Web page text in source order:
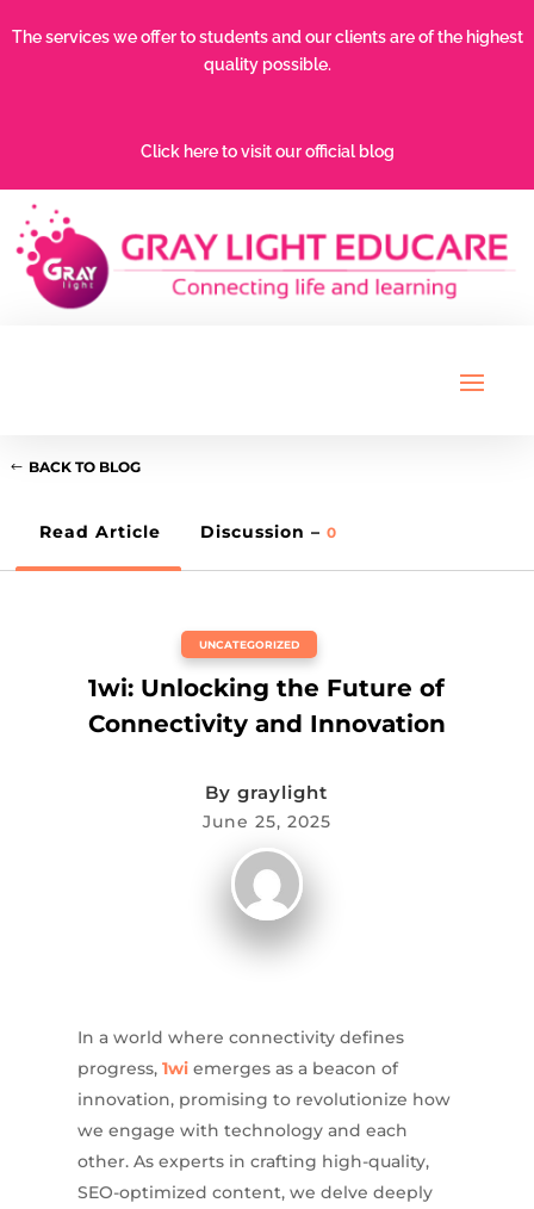
The services we offer to students and our clients are of the highest
quality possible.
Click here to visit our official blog
BACK TO BLOG
Read Article Discussion – 0
UNCATEGORIZED
1wi: Unlocking the Future of
Connectivity and Innovation
Bygraylight
June 25, 2025
In a world where connectivity defines
progress, 1wiemerges as a beacon of
innovation, promising to revolutionize how
we engage with technology and each
other. As experts in crafting high-quality,
SEO-optimized content, we delve deeply